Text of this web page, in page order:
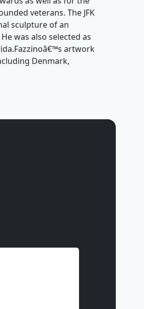
veterans. The JFK
sculpture of an
was also selected as
artwork
Denmark,